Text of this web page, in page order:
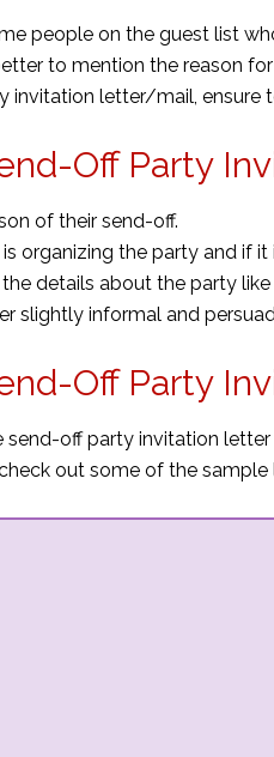
people on the guest list
to mention the reason
invitation letter/mail, ensure
Off Party
of their send-off.
organizing the party and if it
details about the party
slightly informal and
Off Party
send-off party invitation
out some of the sample